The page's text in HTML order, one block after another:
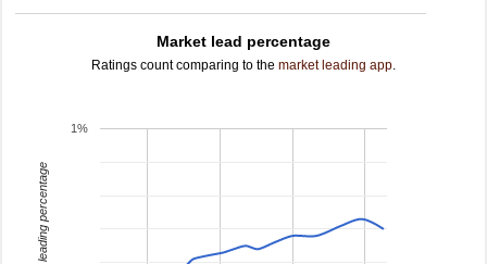
Market lead percentage
Ratings count comparing to the market leading app.
1%
leading percentage